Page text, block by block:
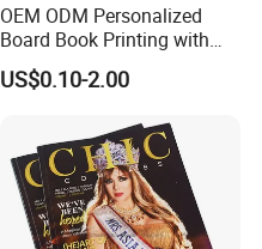
OEM ODM Personalized
Board Book Printing with
Durable Hard Cover for Little
Learners
US$0.10-2.00